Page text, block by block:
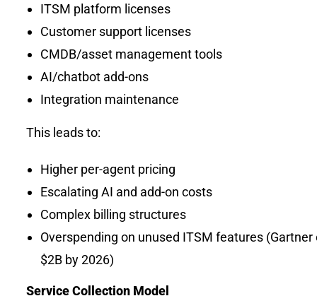
ITSM platform licenses
Customer support licenses
CMDB/asset management tools
AI/chatbot add-ons
Integration maintenance
This leads to:
Higher per-agent pricing
Escalating AI and add-on costs
Complex billing structures
Overspending on unused ITSM features
$2B by 2026)
Service Collection Model